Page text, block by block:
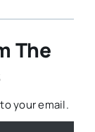
The
your email.